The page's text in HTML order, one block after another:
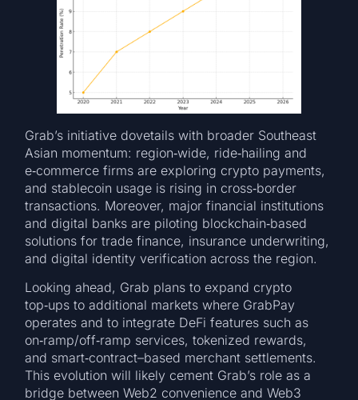
Grab’s initiative dovetails with broader Southeast
Asian momentum: region‑wide, ride‑hailing and
e‑commerce firms are exploring crypto payments,
and stablecoin usage is rising in cross‑border
transactions. Moreover, major financial institutions
and digital banks are piloting blockchain‑based
solutions for trade finance, insurance underwriting,
and digital identity verification across the region.
Looking ahead, Grab plans to expand crypto
top‑ups to additional markets where GrabPay
operates and to integrate DeFi features such as
on‑ramp/off‑ramp services, tokenized rewards,
and smart‑contract–based merchant settlements.
This evolution will likely cement Grab’s role as a
bridge between Web2 convenience and Web3